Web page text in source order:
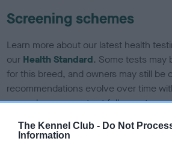
The Kennel Club - Do Not
Information
Screening schemes
Learn more about our latest health
our Health Standard. Some tests may
for this breed, and owners may still be
recommendations evolve over time
some dogs may not yet fully meet